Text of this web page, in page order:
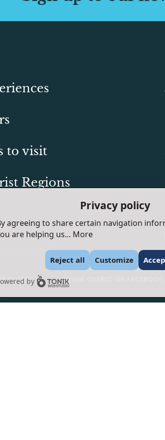
to visit
Regions
QUEBEC DIVINE QUEBEC ON FACEBOOK
Privacy policy
agreeing to share certain navigation
are helping us... More
Reject all Customize
by